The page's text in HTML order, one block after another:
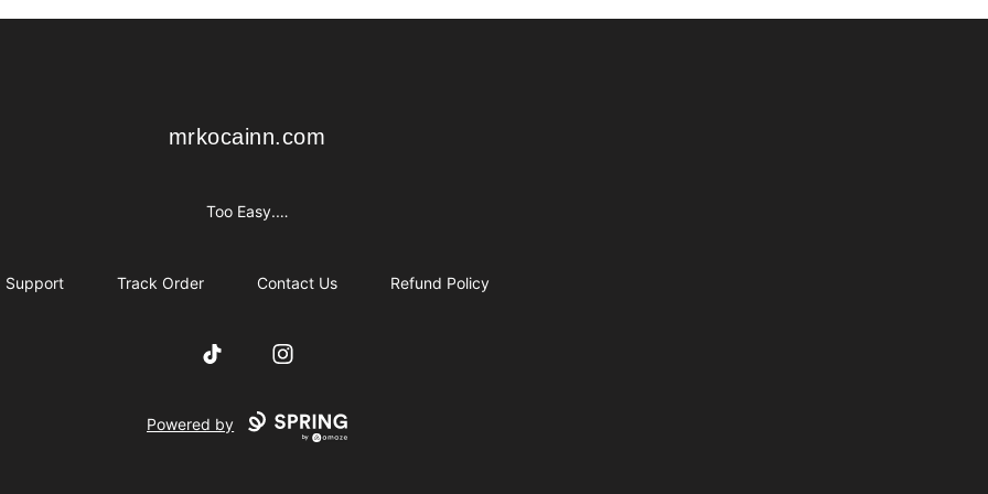
mrkocainn.com
mrkocainn.com
Too Easy.…
Support Track Order Contact Us Refund Policy
TikTok Instagram
Powered by